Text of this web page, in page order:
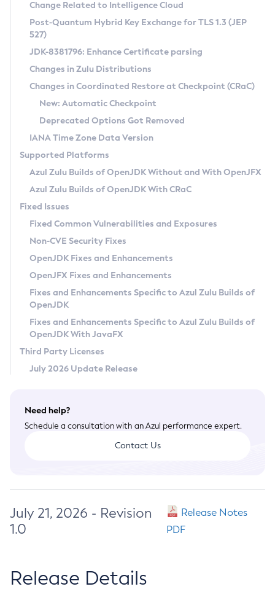
Supported (Zulu SA) on Linux
DEB
RPM
APK
Docker
Chainguard Docker
Free Distribution (Zulu CA) on Linux
DEB
RPM
APK
TAR.GZ
Docker
Paketo Buildpacks
Installing on Windows
Installing on macOS
Using SDKMAN! on Linux and macOS
Using Azul Metadata API
Updating Azul Zulu
Uninstalling Azul Zulu
Windows
macOS
Linux
Other Distributions
Managing Multiple Azul Zulu Versions
Windows
macOS
Linux
CVE and Version Search
CVE Search Tool
CVE History Tool
Version Search Tool
Commercial Compatibility Kit
IcedTea-Web
About IcedTea-Web
Release Notes
Download and Installation
How to Use IcedTea-Web
How to Use Deployment Ruleset
Configuration Options
Detailed Info
Versioning and Naming Conventions
Configuring Security Providers
Migrating Discovery to Metadata API
Timezone Updater
Incubator and Preview Features
Using Java Flight Recorder
FIPS integration in Zulu
Coordinated Restore at Checkpoint
(CRaC)
GC Log Analyzer
Azul Mission Control
Legal Notice
Privacy Policy
Legal
Terms of Use
Change Related to Intelligence Cloud
Post-Quantum Hybrid Key Exchange for TLS 1.3 (JEP
527)
JDK-8381796: Enhance Certificate parsing
Changes in Zulu Distributions
Changes in Coordinated Restore at Checkpoint (CRaC)
New: Automatic Checkpoint
Deprecated Options Got Removed
IANA Time Zone Data Version
Supported Platforms
Azul Zulu Builds of OpenJDK Without and With OpenJFX
Azul Zulu Builds of OpenJDK With CRaC
Fixed Issues
Fixed Common Vulnerabilities and Exposures
Non-CVE Security Fixes
OpenJDK Fixes and Enhancements
OpenJFX Fixes and Enhancements
Fixes and Enhancements Specific to Azul Zulu Builds of
OpenJDK
Fixes and Enhancements Specific to Azul Zulu Builds of
OpenJDK With JavaFX
Third Party Licenses
July 2026 Update Release
Need help?
Schedule a consultation with an Azul performance expert.
Contact Us
July 21, 2026 - Revision
1.0
Release Notes
PDF
Release Details